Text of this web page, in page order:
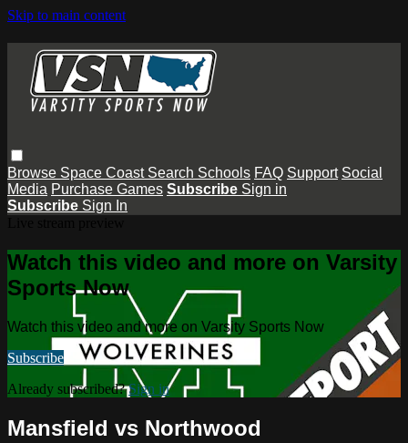
Skip to main content
Browse Space Coast Search Schools FAQ Support Social
Media Purchase Games Subscribe Sign in
Subscribe Sign In
Watch this video and more on Varsity
Sports Now
Watch this video and more on Varsity Sports Now
Subscribe
Already subscribed?Sign in
Mansfield vs Northwood